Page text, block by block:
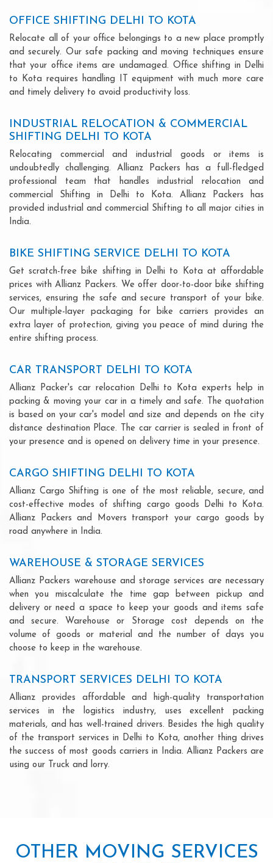
OFFICE SHIFTING DELHI TO KOTA
Relocate all of your office belongings to a new place promptly
and securely. Our safe packing and moving techniques ensure
that your office items are undamaged. Office shifting in Delhi
to Kota requires handling IT equipment with much more care
and timely delivery to avoid productivity loss.
INDUSTRIAL RELOCATION & COMMERCIAL
SHIFTING DELHI TO KOTA
Relocating commercial and industrial goods or items is
undoubtedly challenging. Allianz Packers has a full-fledged
professional team that handles industrial relocation and
commercial Shifting in Delhi to Kota. Allianz Packers has
provided industrial and commercial Shifting to all major cities in
India.
BIKE SHIFTING SERVICE DELHI TO KOTA
Get scratch-free bike shifting in Delhi to Kota at affordable
prices with Allianz Packers. We offer door-to-door bike shifting
services, ensuring the safe and secure transport of your bike.
Our multiple-layer packaging for bike carriers provides an
extra layer of protection, giving you peace of mind during the
entire shifting process.
CAR TRANSPORT DELHI TO KOTA
Allianz Packer's car relocation Delhi to Kota experts help in
packing & moving your car in a timely and safe. The quotation
is based on your car's model and size and depends on the city
distance destination Place. The car carrier is sealed in front of
your presence and is opened on delivery time in your presence.
CARGO SHIFTING DELHI TO KOTA
Allianz Cargo Shifting is one of the most reliable, secure, and
cost-effective modes of shifting cargo goods Delhi to Kota.
Allianz Packers and Movers transport your cargo goods by
road anywhere in India.
WAREHOUSE & STORAGE SERVICES
Allianz Packers warehouse and storage services are necessary
when you miscalculate the time gap between pickup and
delivery or need a space to keep your goods and items safe
and secure. Warehouse or Storage cost depends on the
volume of goods or material and the number of days you
choose to keep in the warehouse.
TRANSPORT SERVICES DELHI TO KOTA
Allianz provides affordable and high-quality transportation
services in the logistics industry, uses excellent packing
materials, and has well-trained drivers. Besides the high quality
of the transport services in Delhi to Kota, another thing drives
the success of most goods carriers in India. Allianz Packers are
using our Truck and lorry.
OTHER MOVING SERVICES